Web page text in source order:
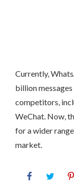
Currently,
billion
competitors,
WeChat. Now,
for a wider
market.